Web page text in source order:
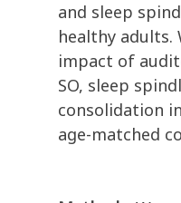
and sleep
healthy adults.
impact of
SO, sleep
consolidation
age-matched